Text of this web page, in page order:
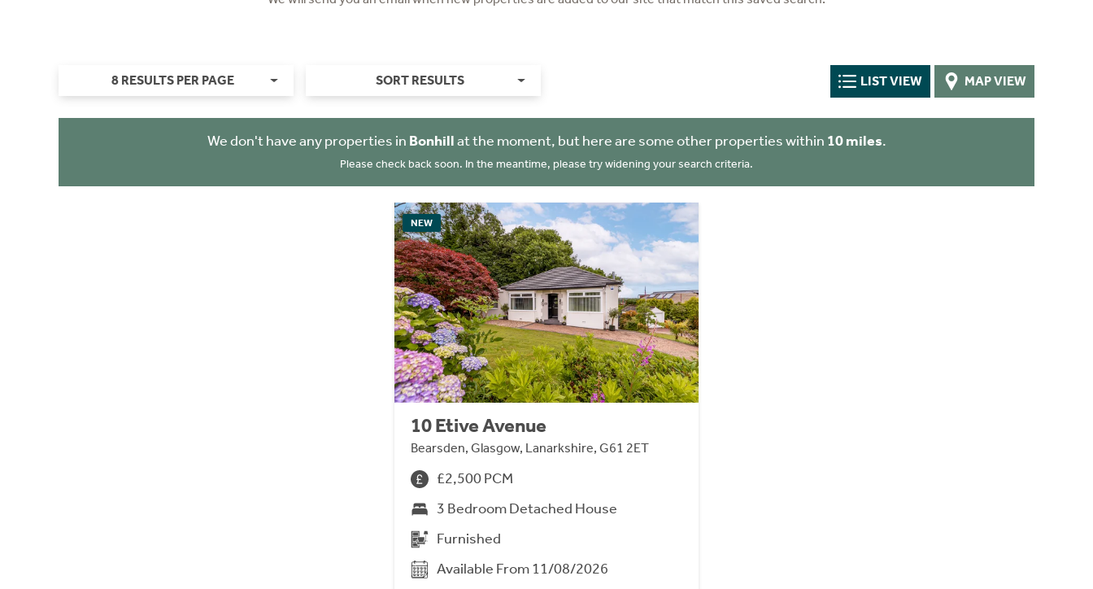
8 RESULTS PER PAGE SORT RESULTS LIST VIEW MAP VIEW
We don't have any properties in Bonhillat the moment, but here are some other properties within 10 miles.
Please check back soon. In the meantime, please try widening your search criteria.
NEW
10 Etive Avenue
Bearsden, Glasgow, Lanarkshire, G61 2ET
£2,500 PCM
3 Bedroom Detached House
Furnished
Available From 11/08/2026